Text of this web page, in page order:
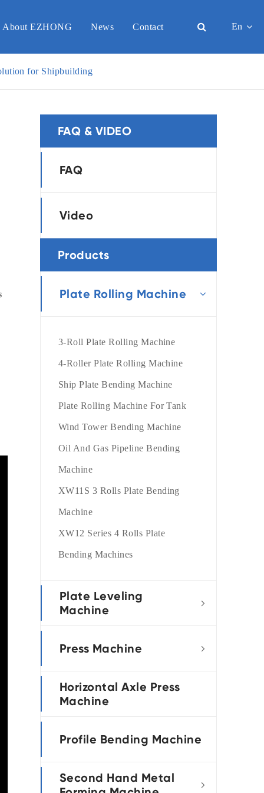
About EZHONG News Contact En
English
for Shipbuilding
FAQ & VIDEO
FAQ
Video
Products
Plate Rolling Machine 
3-Roll Plate Rolling Machine
4-Roller Plate Rolling Machine
Ship Plate Bending Machine
Plate Rolling Machine For Tank
Wind Tower Bending Machine
Oil And Gas Pipeline Bending
Machine
XW11S 3 Rolls Plate Bending
Machine
XW12 Series 4 Rolls Plate
Bending Machines
Plate Leveling
Machine

Press Machine 
Horizontal Axle Press
Machine
Profile Bending Machine
Second Hand Metal
